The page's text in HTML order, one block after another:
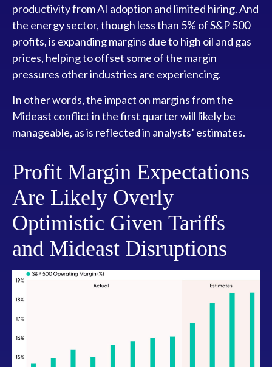
productivity from AI adoption and limited hiring. And
the energy sector, though less than 5% of S&P 500
profits, is expanding margins due to high oil and gas
prices, helping to offset some of the margin
pressures other industries are experiencing.
In other words, the impact on margins from the
Mideast conflict in the first quarter will likely be
manageable, as is reflected in analysts’ estimates.
Profit Margin Expectations
Are Likely Overly
Optimistic Given Tariffs
and Mideast Disruptions